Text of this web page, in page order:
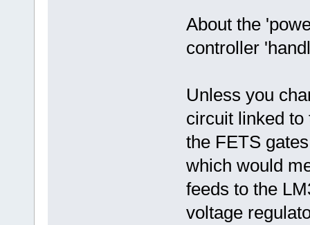
About the
controller
Unless you
circuit linked to
the FETS
which would
feeds to the
voltage